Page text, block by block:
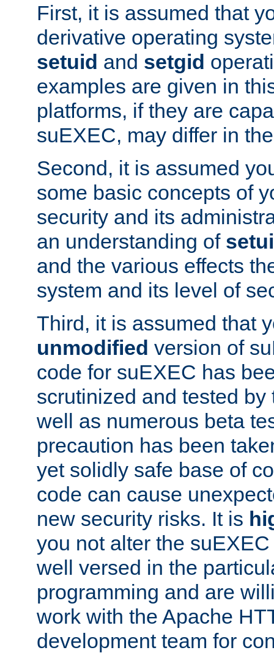
First, it is assumed that
derivative operating
setuid and setgid
examples are given in
platforms, if they are
suEXEC, may differ in
Second, it is assumed
some basic concepts of
security and its
an understanding of
and the various effects
system and its level of
Third, it is assumed that
unmodified version of
code for suEXEC has
scrutinized and tested
well as numerous beta
precaution has been
yet solidly safe base of
code can cause
new security risks. It is
you not alter the
well versed in the
programming and are
work with the Apache
development team for